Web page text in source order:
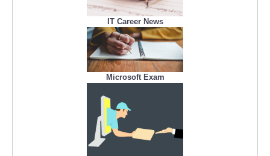
IT Career News
Microsoft Exam